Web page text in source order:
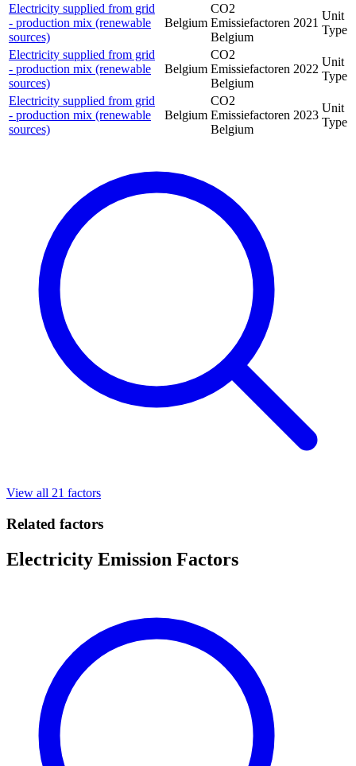
Electricity supplied from grid
- production mix (renewable
sources)
Belgium
CO2
Emissiefactoren
Belgium
2021
Unit
Type
Electricity supplied from grid
- production mix (renewable
sources)
Belgium
CO2
Emissiefactoren
Belgium
2022
Unit
Type
Electricity supplied from grid
- production mix (renewable
sources)
Belgium
CO2
Emissiefactoren
Belgium
2023
Unit
Type
View all 21 factors
Related factors
Electricity Emission Factors